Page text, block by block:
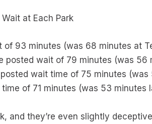
at Each Park
of 93 minutes (was 68 minutes at
posted wait of 79 minutes (was 56
wait time of 75 minutes
of 71 minutes (was 53 minutes
and they’re even slightly